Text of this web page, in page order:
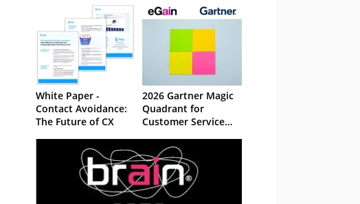
White Paper -
Contact Avoidance:
The Future of CX
2026 Gartner Magic
Quadrant for
Customer Service
Management
Systems